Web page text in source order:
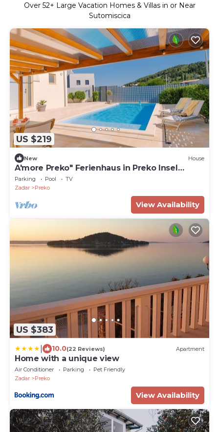
Over 52+ Large Vacation Homes & Villas in or Near
Sutomiscica
US $219
New House
A'more Preko" Ferienhaus in Preko Insel
Ugljan by Interhome
Parking Pool
TV
Zadar
Preko
View Availability
US $383
10.0(22 Reviews) Apartment
Home with a unique view
Air Conditioner Parking
Pet Friendly
Zadar
Preko
View Availability